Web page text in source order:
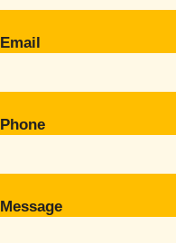
Email
Phone
Message